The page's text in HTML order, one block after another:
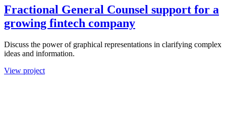
Fractional General Counsel support for a
growing fintech company
Discuss the power of graphical representations in clarifying complex
ideas and information.
View project